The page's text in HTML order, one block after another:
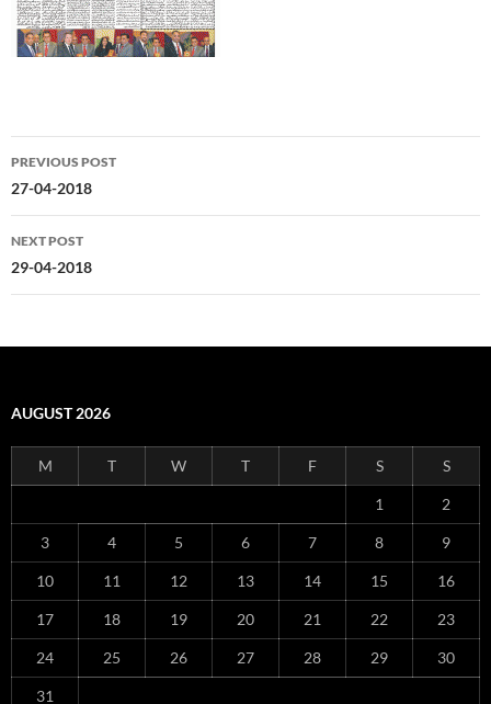
Post
navigation
PREVIOUS POST
27-04-2018
NEXT POST
29-04-2018
AUGUST 2026
M T W T F S S
1 2
3 4 5 6 7 8 9
10 11 12 13 14 15 16
17 18 19 20 21 22 23
24 25 26 27 28 29 30
31